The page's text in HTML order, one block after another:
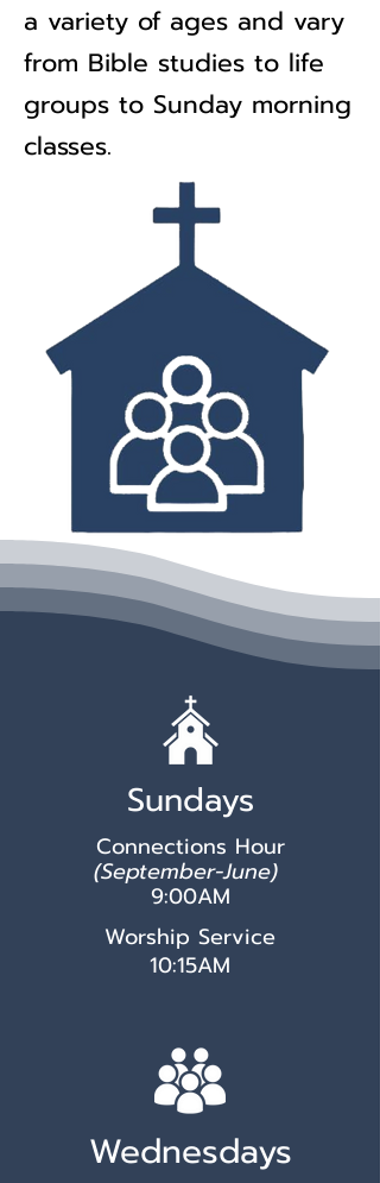
a variety of ages and vary
from Bible studies to life
groups to Sunday morning
classes.
Sundays
Connections Hour
(September-June)
9:00AM
Worship Service
10:15AM
Wednesdays